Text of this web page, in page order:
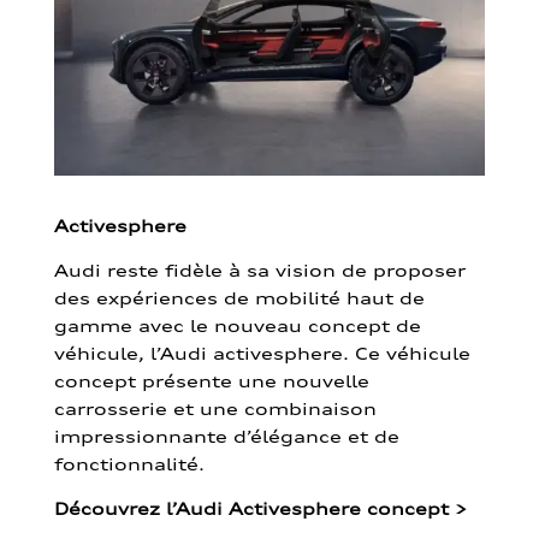
Activesphere
Audi reste fidèle à sa vision de proposer
des expériences de mobilité haut de
gamme avec le nouveau concept de
véhicule, l’Audi activesphere. Ce véhicule
concept présente une nouvelle
carrosserie et une combinaison
impressionnante d’élégance et de
fonctionnalité.
Découvrez l’Audi Activesphere concept >